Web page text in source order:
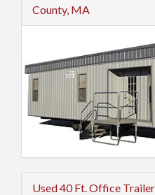
County, MA
Used 40 Ft. Office